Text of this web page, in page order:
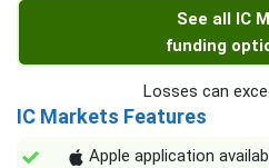
See all IC
funding
Losses can
IC Markets Features
Apple application